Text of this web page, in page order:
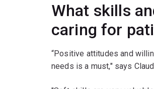
What skills
caring for
“Positive attitudes and
needs is a must," says